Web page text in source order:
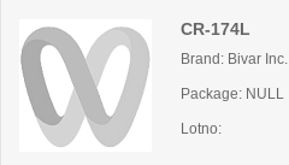
CR-174L
Brand: Bivar Inc.
Package: NULL
Lotno: